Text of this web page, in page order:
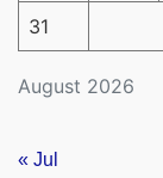
August 2026
31
« Jul